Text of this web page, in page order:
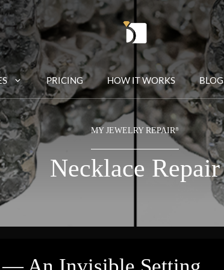
PRICING HOW IT WORKS BLOG
MY JEWELRY REPAIR®
Necklace Repair